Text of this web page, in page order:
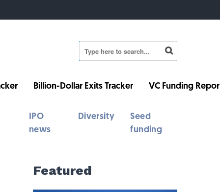
Billion-Dollar Exits Tracker VC Funding
IPO
news
Diversity
Seed
funding
Featured